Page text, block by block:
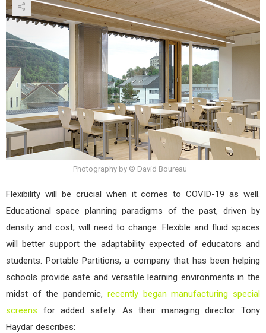
Photography by © David Boureau
Flexibility will be crucial when it comes to COVID-19 as well.
Educational space planning paradigms of the past, driven by
density and cost, will need to change. Flexible and fluid spaces
will better support the adaptability expected of educators and
students. Portable Partitions, a company that has been helping
schools provide safe and versatile learning environments in the
midst of the pandemic, recently began manufacturing special
screens for added safety. As their managing director Tony
Haydar describes: